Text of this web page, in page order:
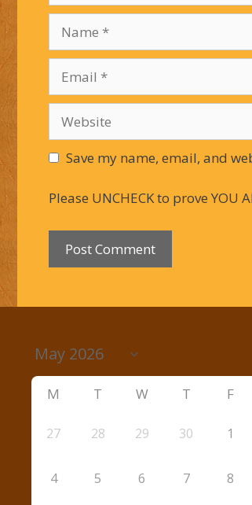
Save my name, email, and
Please UNCHECK to prove YOU
M T W T F
27 28 29 30 1
4 5 6 7 8